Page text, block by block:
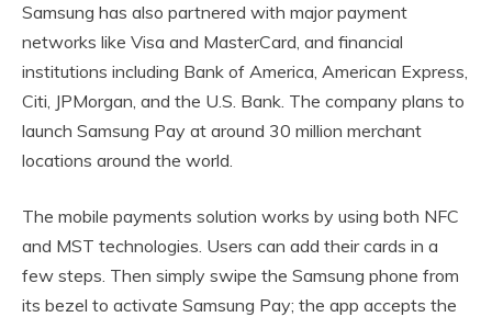
Samsung has also partnered with major payment
networks like Visa and MasterCard, and financial
institutions including Bank of America, American Express,
Citi, JPMorgan, and the U.S. Bank. The company plans to
launch Samsung Pay at around 30 million merchant
locations around the world.
The mobile payments solution works by using both NFC
and MST technologies. Users can add their cards in a
few steps. Then simply swipe the Samsung phone from
its bezel to activate Samsung Pay; the app accepts the